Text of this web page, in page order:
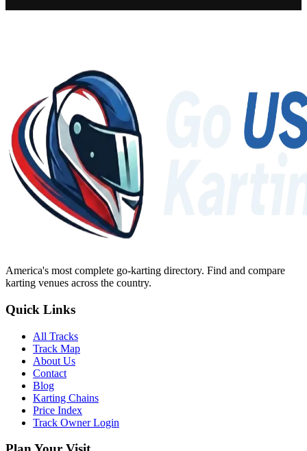
America's most complete go-karting directory. Find and compare
karting venues across the country.
Quick Links
All Tracks
Track Map
About Us
Contact
Blog
Karting Chains
Price Index
Track Owner Login